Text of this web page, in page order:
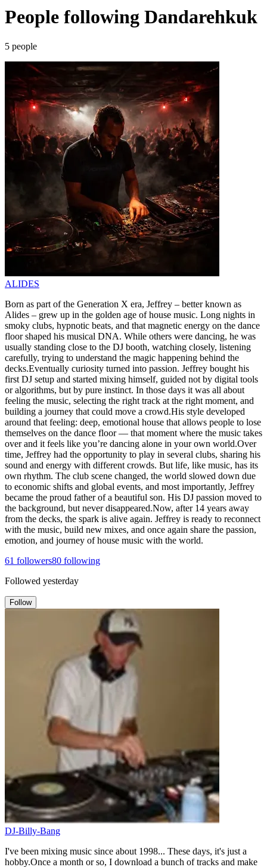
People following Dandarehkuk
5 people
ALIDES
Born as part of the Generation X era, Jeffrey – better known as
Alides – grew up in the golden age of house music. Long nights in
smoky clubs, hypnotic beats, and that magnetic energy on the dance
floor shaped his musical DNA. While others were dancing, he was
usually standing close to the DJ booth, watching closely, listening
carefully, trying to understand the magic happening behind the
decks.Eventually curiosity turned into passion. Jeffrey bought his
first DJ setup and started mixing himself, guided not by digital tools
or algorithms, but by pure instinct. In those days it was all about
feeling the music, selecting the right track at the right moment, and
building a journey that could move a crowd.His style developed
around that feeling: deep, emotional house that allows people to lose
themselves on the dance floor — that moment where the music takes
over and it feels like you’re dancing alone in your own world.Over
time, Jeffrey had the opportunity to play in several clubs, sharing his
sound and energy with different crowds. But life, like music, has its
own rhythm. The club scene changed, the world slowed down due
to economic shifts and global events, and most importantly, Jeffrey
became the proud father of a beautiful son. His DJ passion moved to
the background, but never disappeared.Now, after 14 years away
from the decks, the spark is alive again. Jeffrey is ready to reconnect
with the music, build new mixes, and once again share the passion,
emotion, and journey of house music with the world.
61 followers80 following
Followed yesterday
Follow
DJ-Billy-Bang
I've been mixing music since about 1998... These days, it's just a
hobby.Once a month or so, I download a bunch of tracks and make